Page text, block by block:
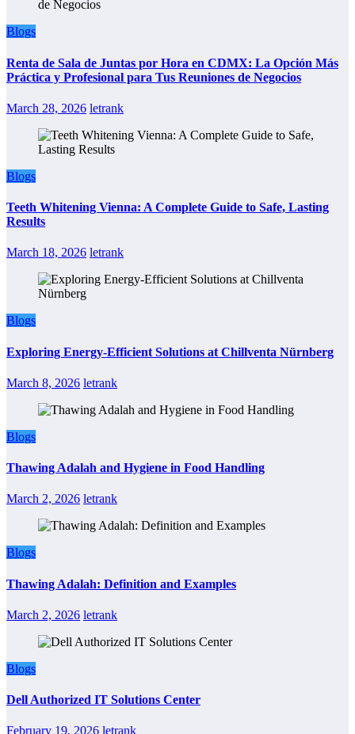
Blogs
Renta de Sala de Juntas por Hora en CDMX: La Opción Más
Práctica y Profesional para Tus Reuniones de Negocios
March 28, 2026 letrank
Blogs
Teeth Whitening Vienna: A Complete Guide to Safe, Lasting
Results
March 18, 2026 letrank
Blogs
Exploring Energy-Efficient Solutions at Chillventa Nürnberg
March 8, 2026 letrank
Blogs
Thawing Adalah and Hygiene in Food Handling
March 2, 2026 letrank
Blogs
Thawing Adalah: Definition and Examples
March 2, 2026 letrank
Blogs
Dell Authorized IT Solutions Center
February 19, 2026 letrank